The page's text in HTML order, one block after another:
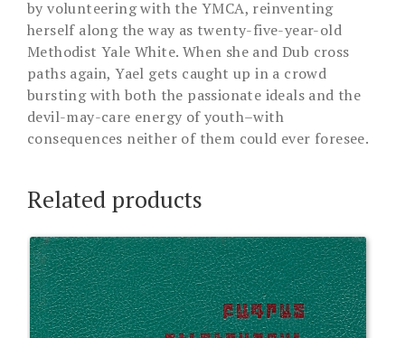
by volunteering with the YMCA, reinventing
herself along the way as twenty-five-year-old
Methodist Yale White. When she and Dub cross
paths again, Yael gets caught up in a crowd
bursting with both the passionate ideals and the
devil-may-care energy of youth–with
consequences neither of them could ever foresee.
Related products